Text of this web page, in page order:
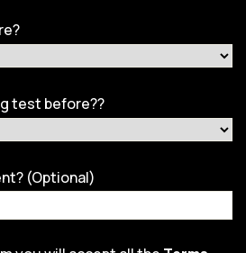
test before??
(Optional)